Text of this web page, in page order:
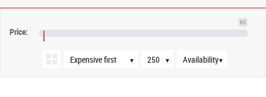
Price:
€0
▼
Sort order
▼
Products per page
▼
Availability